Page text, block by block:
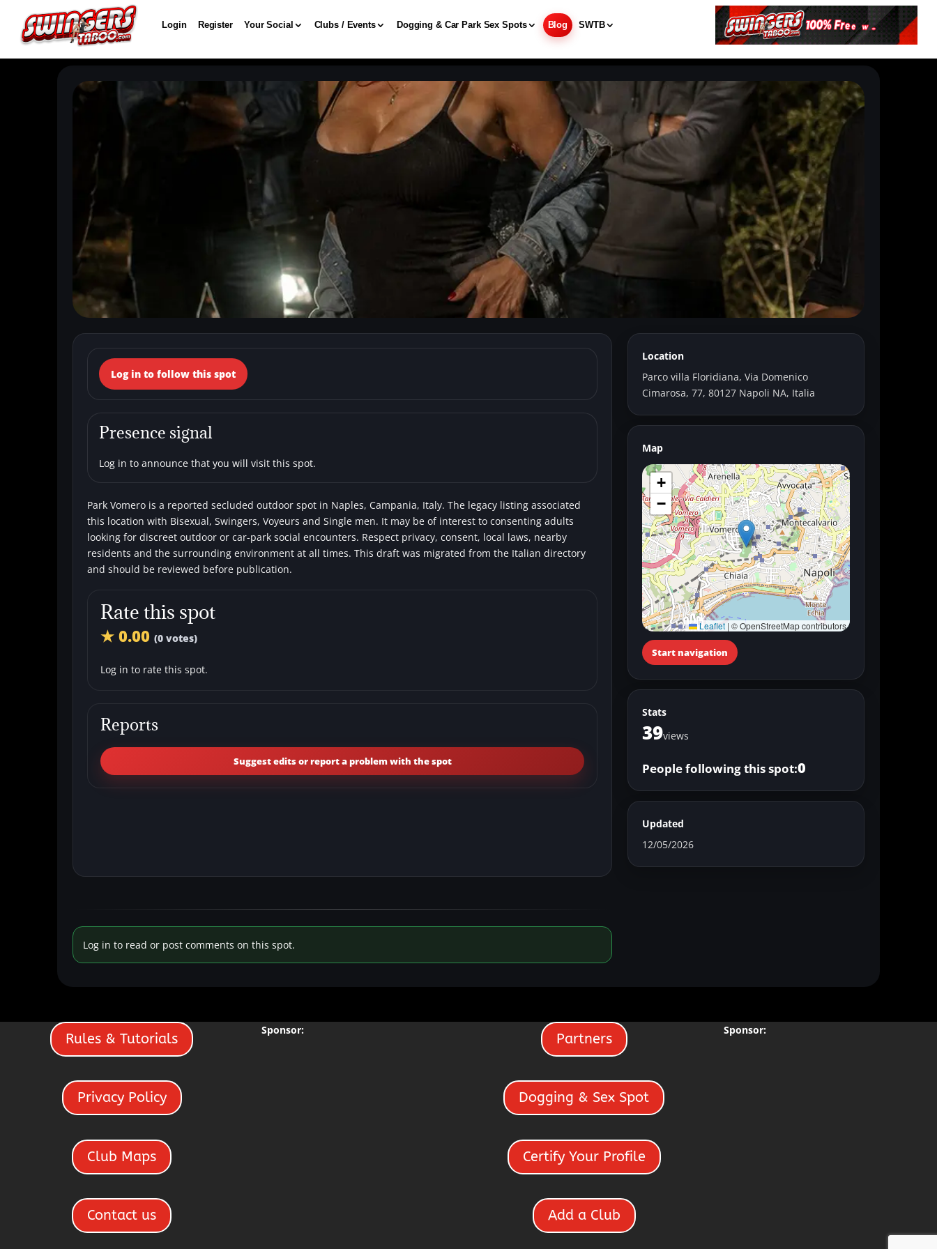
Login Register Your Social Clubs / Events Dogging & Car Park Sex Spots Blog SWTB
← Back to the spots map
(Italy, Campania, Naples) Park Vomero
Secluded areas Bisexual
Log in to follow this spot
Presence signal
Log in to announce that you will visit this spot.
Park Vomero is a reported secluded outdoor spot in Naples, Campania, Italy. The legacy listing associated
this location with Bisexual, Swingers, Voyeurs and Single men. It may be of interest to consenting adults
looking for discreet outdoor or car-park social encounters. Respect privacy, consent, local laws, nearby
residents and the surrounding environment at all times. This draft was migrated from the Italian directory
and should be reviewed before publication.
Rate this spot
★ 0.00 (0 votes)
Log in to rate this spot.
Reports
Suggest edits or report a problem with the spot
Location
Parco villa Floridiana, Via Domenico
Cimarosa, 77, 80127 Napoli NA, Italia
Map
+
−
Leaflet | © OpenStreetMap contributors
Start navigation
Stats
39views
People following this spot:0
Updated
12/05/2026
Log in to read or post comments on this spot.
Rules & Tutorials
Privacy Policy
Club Maps
Contact us
Sponsor:
Partners
Dogging & Sex Spot
Certify Your Profile
Add a Club
Sponsor: